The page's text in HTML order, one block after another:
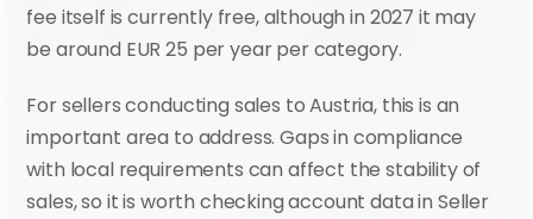
fee itself is currently free, although in 2027 it may
be around EUR 25 per year per category.
For sellers conducting sales to Austria, this is an
important area to address. Gaps in compliance
with local requirements can affect the stability of
sales, so it is worth checking account data in Seller